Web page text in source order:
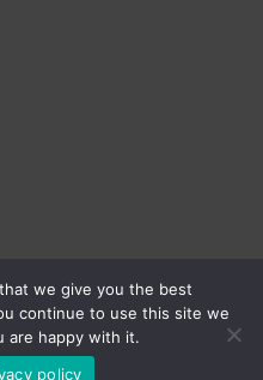
we give you the best
continue to use this site we
are happy with it.
policy